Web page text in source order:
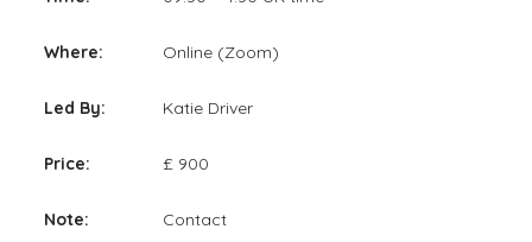
Where: Online (Zoom)
Led By: Katie Driver
Price: £ 900
Note:
Contact